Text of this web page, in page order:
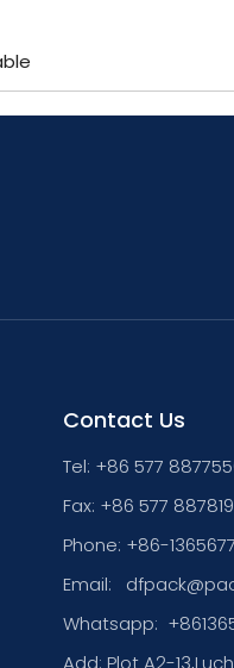
Contact Us
Tel: +86 577
Fax: +86 577
Phone: +86-
Email:
Whatsapp:
Add: Plot A2-